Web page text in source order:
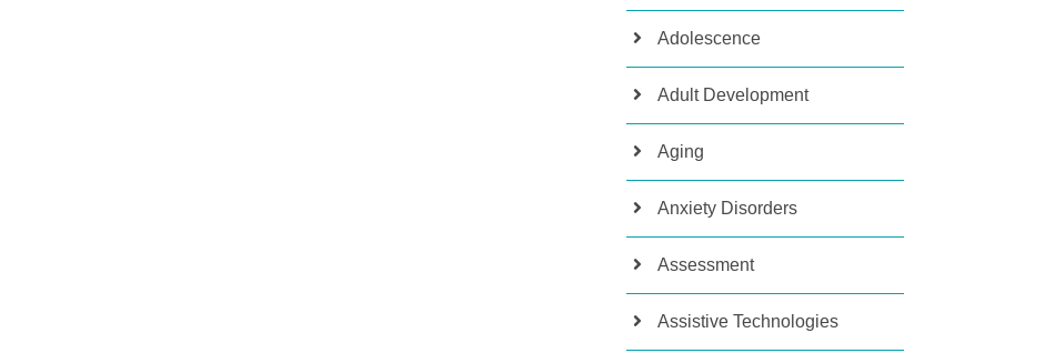
Adolescence
Adult Development
Aging
Anxiety Disorders
Assessment
Assistive Technologies